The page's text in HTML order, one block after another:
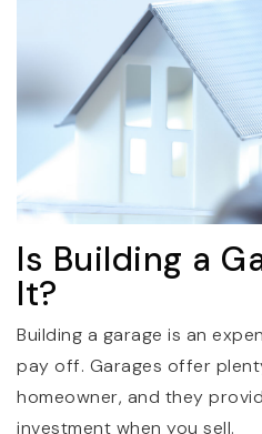
Is Building a
It?
Building a garage is an
pay off. Garages offer
homeowner, and they
investment when you sell.